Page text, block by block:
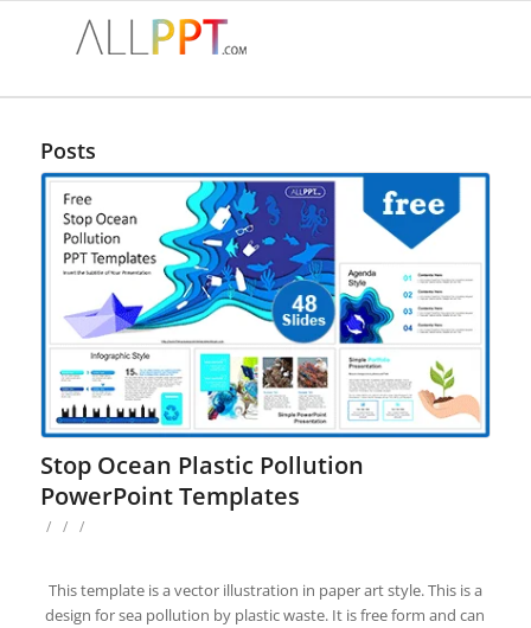
Posts
Stop Ocean Plastic Pollution
PowerPoint Templates
/ / /
This template is a vector illustration in paper art style. This is a
design for sea pollution by plastic waste. It is free form and can